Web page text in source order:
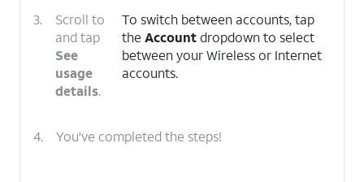
3.
Scroll to
and tap
See
usage
details.
To switch between accounts, tap
the Accountdropdown to select
between your Wireless or Internet
accounts.
4. You've completed the steps!